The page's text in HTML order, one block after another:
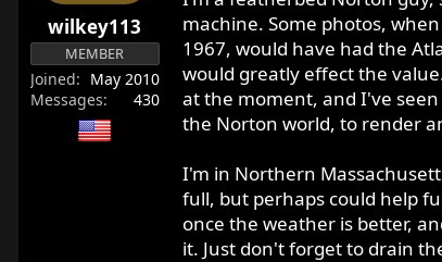
wilkey113
MEMBER
Joined
May 2010
Messages
430
machine. Some photos,
1967, would have had the
would greatly effect the
at the moment, and I've
the Norton world, to render
I'm in Northern
full, but perhaps could help
once the weather is better,
it. Just don't forget to drain